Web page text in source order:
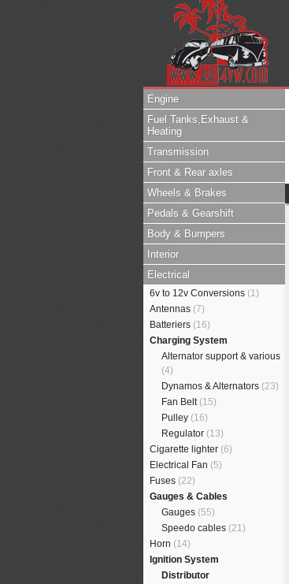
Engine
Fuel Tanks,Exhaust &
Heating
Transmission
Front & Rear axles
Wheels & Brakes
Pedals & Gearshift
Body & Bumpers
Interior
Electrical
6v to 12v Conversions (1)
Antennas (7)
Batteriers (16)
Charging System
Alternator support & various
(4)
Dynamos & Alternators (23)
Fan Belt (15)
Pulley (16)
Regulator (13)
Cigarette lighter (6)
Electrical Fan (5)
Fuses (22)
Gauges & Cables
Gauges (55)
Speedo cables (21)
Horn (14)
Ignition System
Distributor